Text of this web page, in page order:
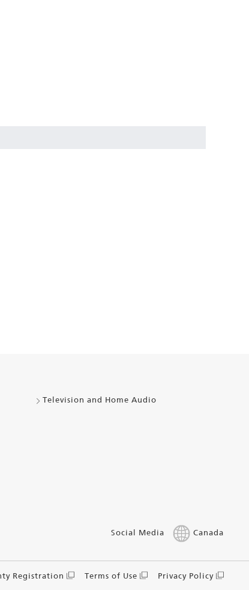
Television and Home Audio
Social Media Canada
Registration Terms of Use Privacy Policy